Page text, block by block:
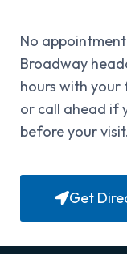
No
Broadway
hours with your
or call ahead if
before your visit.
Get